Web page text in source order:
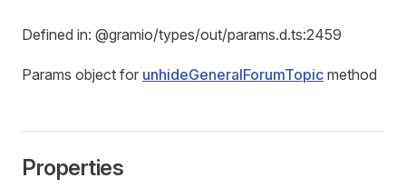
Defined in: @gramio/types/out/params.d.ts:2459
Params object for unhideGeneralForumTopic method
Properties